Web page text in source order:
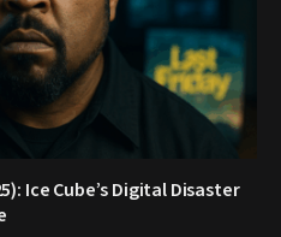
Ice Cube’s Digital Disaster